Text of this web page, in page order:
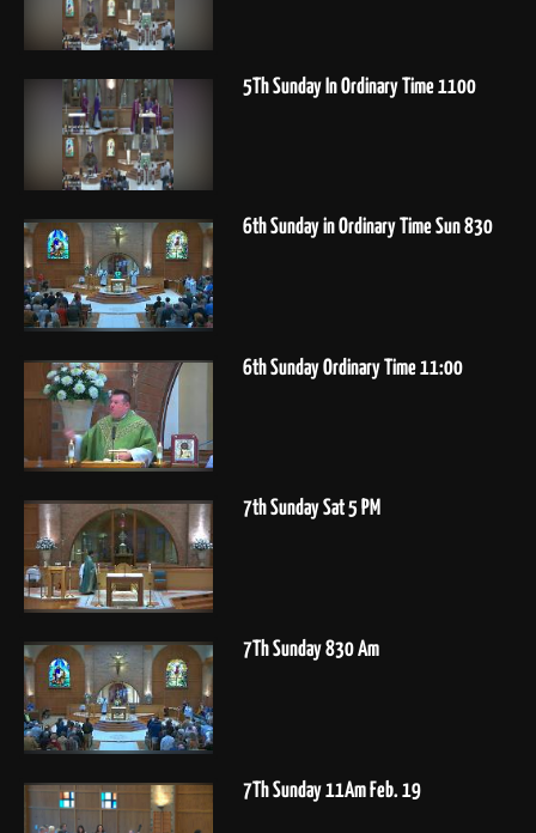
5Th Sunday In Ordinary Time 1100
6th Sunday in Ordinary Time Sun 830
6th Sunday Ordinary Time 11:00
7th Sunday Sat 5 PM
7Th Sunday 830 Am
7Th Sunday 11Am Feb. 19